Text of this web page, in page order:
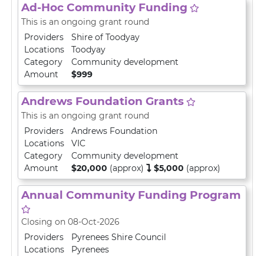
Ad-Hoc Community Funding
This is an ongoing grant round
Providers
Shire of Toodyay
Locations
Toodyay
Category
Community development
Amount
$999
Andrews Foundation Grants
This is an ongoing grant round
Providers
Andrews Foundation
Locations
VIC
Category
Community development
Amount
$20,000 (approx) $5,000 (approx)
Annual Community Funding Program
Closing on 08-Oct-2026
Providers
Pyrenees Shire Council
Locations
Pyrenees